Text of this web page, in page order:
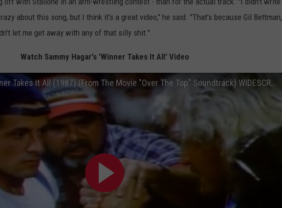
about this song, but I think it's a great video," he said. "That's because Gil Bettman,
let me get away with any of that silly shit."
Watch Sammy Hagar's 'Winner Takes It All' Video
Sammy Hagar - Winner Takes It All (1987) (From The Movie "Over The Top" Soundtrack) WIDESCREEN 720p